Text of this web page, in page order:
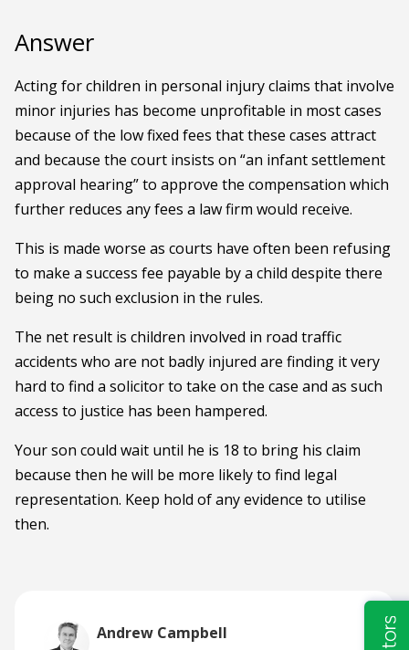
Answer
Acting for children in personal injury claims that involve
minor injuries has become unprofitable in most cases
because of the low fixed fees that these cases attract
and because the court insists on “an infant settlement
approval hearing” to approve the compensation which
further reduces any fees a law firm would receive.
This is made worse as courts have often been refusing
to make a success fee payable by a child despite there
being no such exclusion in the rules.
The net result is children involved in road traffic
accidents who are not badly injured are finding it very
hard to find a solicitor to take on the case and as such
access to justice has been hampered.
Your son could wait until he is 18 to bring his claim
because then he will be more likely to find legal
representation. Keep hold of any evidence to utilise
then.
Andrew Campbell